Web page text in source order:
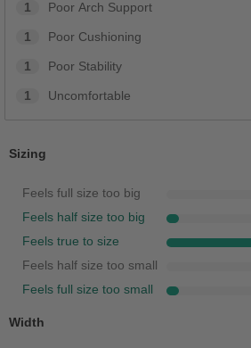
1 Poor Arch Support
1 Poor Cushioning
1 Poor Stability
1 Uncomfortable
Sizing
Feels full size too big
Feels half size too big
Feels true to size
Feels half size too small
Feels full size too small
Width